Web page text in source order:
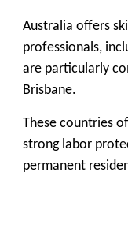
Australia offers
professionals,
are particularly
Brisbane.
These countries
strong labor
permanent